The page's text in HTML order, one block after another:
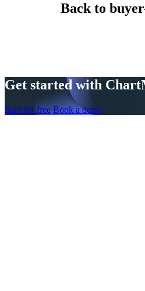
Back to
Get started with
Start for free Book a demo